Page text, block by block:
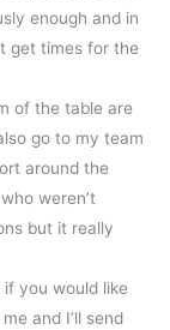
enough and in
get times for the
of the table are
go to my team
around the
weren’t
but it really
you would like
and I’ll send